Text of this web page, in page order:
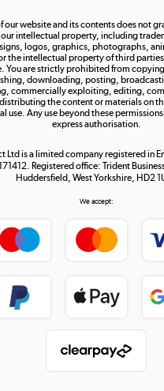
Shop
our website and its contents does not
intellectual property, including
logos, graphics, photographs,
the intellectual property of third
You are strictly prohibited from
downloading, posting,
commercially exploiting, editing,
the content or materials on
use. Any use beyond these
express authorisation.
Ltd is a limited company registered in
Registered office: Trident
Huddersfield, West Yorkshire, HD2
We accept: